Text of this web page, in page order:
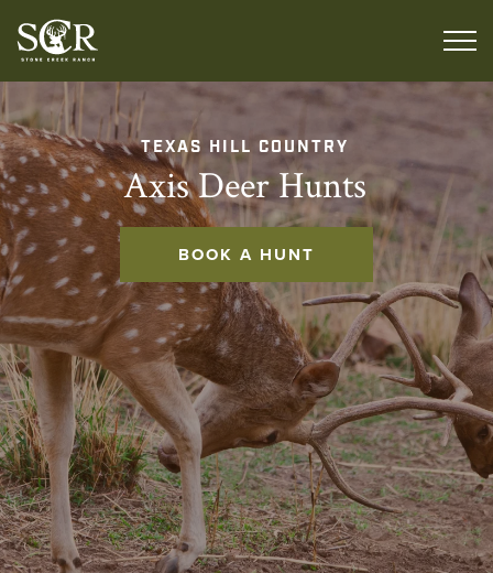
TEXAS HILL COUNTRY
Axis Deer Hunts
BOOK A HUNT